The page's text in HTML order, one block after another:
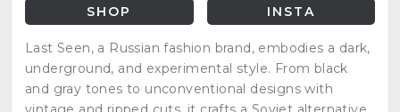
SHOP INSTA
Last Seen, a Russian fashion brand, embodies a dark,
underground, and experimental style. From black
and gray tones to unconventional designs with